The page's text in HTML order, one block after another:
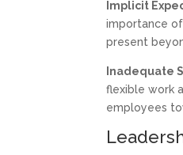
Implicit
importance
present
Inadequate
flexible work
employees